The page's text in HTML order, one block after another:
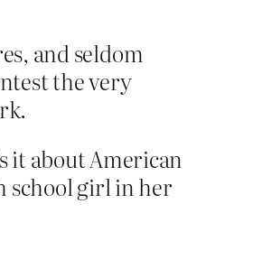
and seldom
the very
it about American
school girl in her